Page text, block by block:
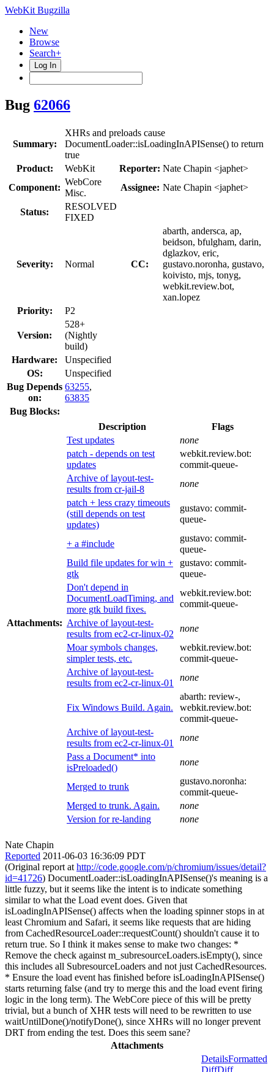
WebKit Bugzilla
New
Browse
Search+
Log In
Bug 62066
Summary:
XHRs and preloads cause
DocumentLoader::isLoadingInAPISense() to return
true
Product:
WebKit Reporter: Nate Chapin <japhet>
Component:
WebCore
Misc.
Assignee: Nate Chapin <japhet>
Status:
RESOLVED
FIXED
Severity: Normal CC:
abarth, andersca, ap,
beidson, bfulgham, darin,
dglazkov, eric,
gustavo.noronha, gustavo,
koivisto, mjs, tonyg,
webkit.review.bot,
xan.lopez
Priority:
P2
Version:
528+
(Nightly
build)
Hardware:
Unspecified
OS:
Unspecified
Bug Depends
on:
63255,
63835
Bug Blocks:
Attachments:
Description
Flags
Test updates
none
patch - depends on test
updates
webkit.review.bot:
commit-queue-
Archive of layout-test-
results from cr-jail-8
none
patch + less crazy timeouts
(still depends on test
updates)
gustavo: commit-
queue-
+ a #include
gustavo: commit-
queue-
Build file updates for win +
gtk
gustavo: commit-
queue-
Don't depend in
DocumentLoadTiming, and
more gtk build fixes.
webkit.review.bot:
commit-queue-
Archive of layout-test-
results from ec2-cr-linux-02
none
Moar symbols changes,
simpler tests, etc.
webkit.review.bot:
commit-queue-
Archive of layout-test-
results from ec2-cr-linux-01
none
Fix Windows Build. Again.
abarth: review-,
webkit.review.bot:
commit-queue-
Archive of layout-test-
results from ec2-cr-linux-01
none
Pass a Document* into
isPreloaded()
none
Merged to trunk
gustavo.noronha:
commit-queue-
Merged to trunk. Again.
none
Version for re-landing
none
Nate Chapin
Reported 2011-06-03 16:36:09 PDT
(Original report at http://code.google.com/p/chromium/issues/detail?
id=41726) DocumentLoader::isLoadingInAPISense()'s meaning is a
little fuzzy, but it seems like the intent is to indicate something
similar to what the Load event does. Given that
isLoadingInAPISense() affects when the loading spinner stops in at
least Chromium and Safari, it seems like requests that are hiding
from CachedResourceLoader::requestCount() shouldn't cause it to
return true. So I think it makes sense to make two changes: *
Remove the check against m_subresourceLoaders.isEmpty(), since
this includes all SubresourceLoaders and not just CachedResources.
* Ensure the load event has finished before isLoadingInAPISense()
starts returning false (and try to merge this and the load event firing
logic in the long term). The WebCore piece of this will be pretty
trivial, but a bunch of XHR tests will need to be rewritten to use
waitUntilDone()/notifyDone(), since XHRs will no longer prevent
DRT from ending the test. Does this seem sane?
Attachments
DetailsFormatted
DiffDiff